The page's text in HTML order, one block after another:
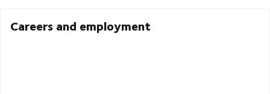
Careers and employment